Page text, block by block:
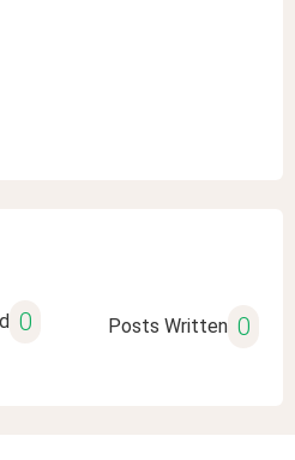
0 Posts Written 0